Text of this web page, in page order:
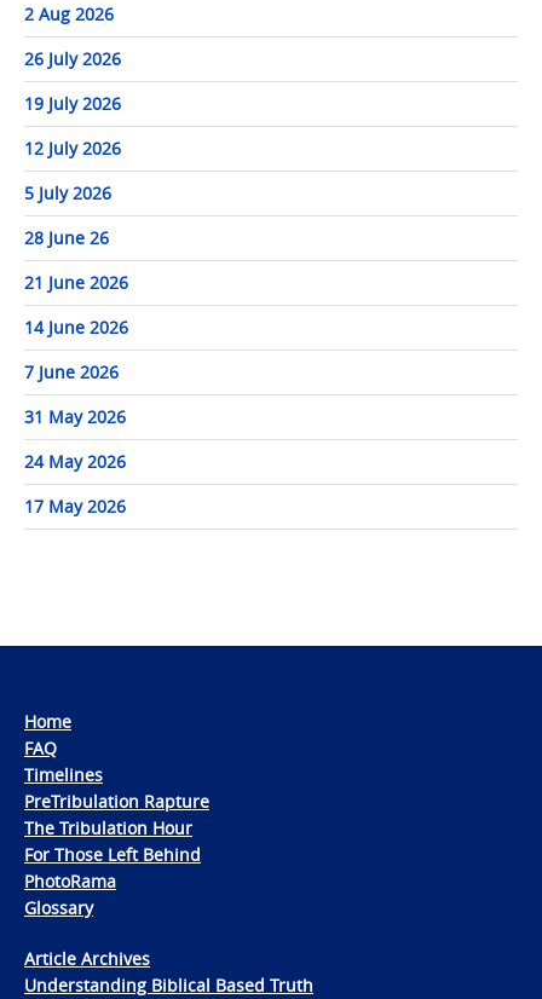
2 Aug 2026
26 July 2026
19 July 2026
12 July 2026
5 July 2026
28 June 26
21 June 2026
14 June 2026
7 June 2026
31 May 2026
24 May 2026
17 May 2026
Home
FAQ
Timelines
PreTribulation Rapture
The Tribulation Hour
For Those Left Behind
PhotoRama
Glossary
Article Archives
Understanding Biblical Based Truth